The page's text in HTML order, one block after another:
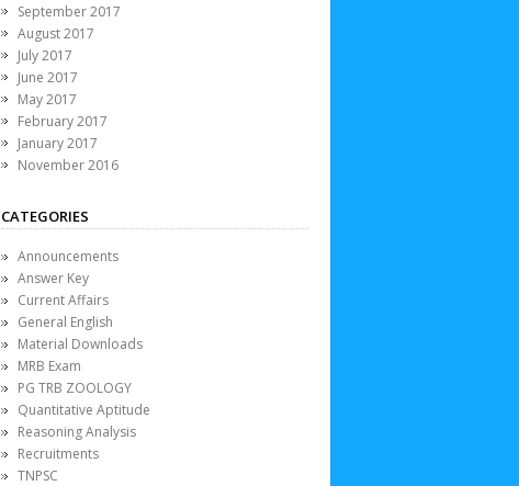
September 2017
August 2017
July 2017
June 2017
May 2017
February 2017
January 2017
November 2016
CATEGORIES
Announcements
Answer Key
Current Affairs
General English
Material Downloads
MRB Exam
PG TRB ZOOLOGY
Quantitative Aptitude
Reasoning Analysis
Recruitments
TNPSC